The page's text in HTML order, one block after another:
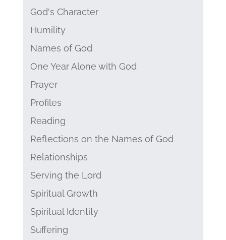
God's Character
Humility
Names of God
One Year Alone with God
Prayer
Profiles
Reading
Reflections on the Names of God
Relationships
Serving the Lord
Spiritual Growth
Spiritual Identity
Suffering